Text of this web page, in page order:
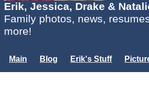
Erik, Jessica, Drake &
Family photos, news,
more!
Main Blog Erik's Stuff